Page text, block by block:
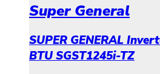
Super General
SUPER GENERAL
BTU SGST1245i-TZ